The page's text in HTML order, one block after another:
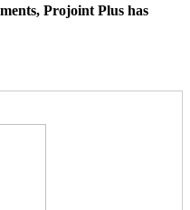
Projoint Plus has